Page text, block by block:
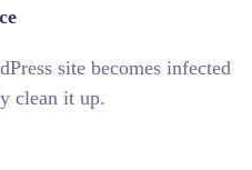
site becomes infected
clean it up.